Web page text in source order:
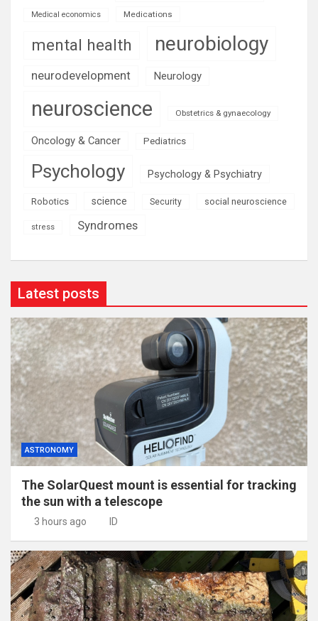
Medical economics Medications
mental health neurobiology
neurodevelopment Neurology
neuroscience Obstetrics & gynaecology
Oncology & Cancer Pediatrics
Psychology Psychology & Psychiatry
Robotics science Security social neuroscience
stress Syndromes
Latest posts
ASTRONOMY
The SolarQuest mount is essential for tracking
the sun with a telescope
3 hours ago ID